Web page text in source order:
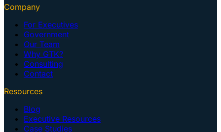
Company
For Executives
Government
Our Team
Why GTK?
Consulting
Contact
Resources
Blog
Executive Resources
Case Studies